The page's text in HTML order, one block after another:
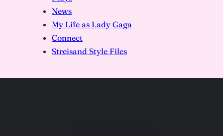
News
My Life as Lady Gaga
Connect
Streisand Style Files